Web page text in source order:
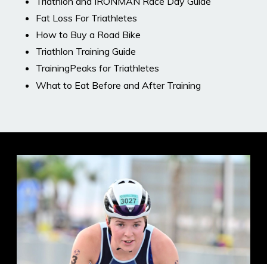
Fat Loss For Triathletes
How to Buy a Road Bike
Triathlon Training Guide
TrainingPeaks for Triathletes
What to Eat Before and After Training